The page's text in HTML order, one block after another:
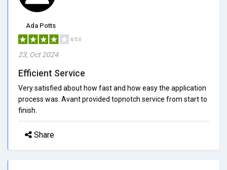
Ada Potts
4/5.0
23, Oct 2024
Efficient Service
Very satisfied about how fast and how easy the application
process was. Avant provided topnotch service from start to
finish.
Share